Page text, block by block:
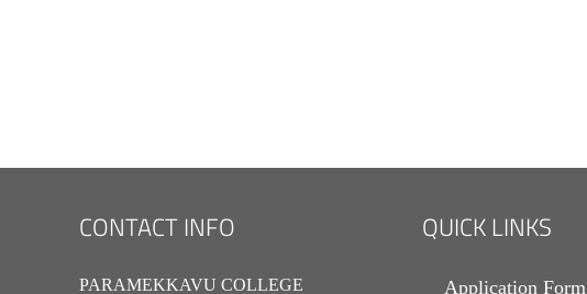
CONTACT INFO
PARAMEKKAVU COLLEGE
QUICK LINKS
Application Form